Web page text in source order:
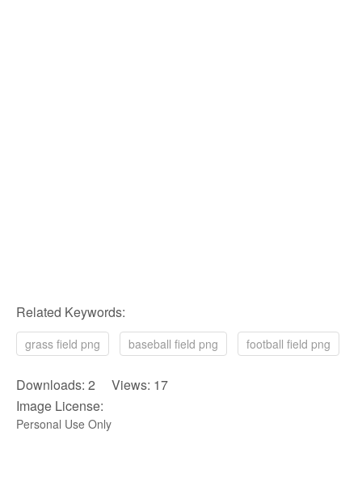
Related Keywords:
grass field png baseball field png football field png
Downloads: 2 Views: 17
Image License:
Personal Use Only